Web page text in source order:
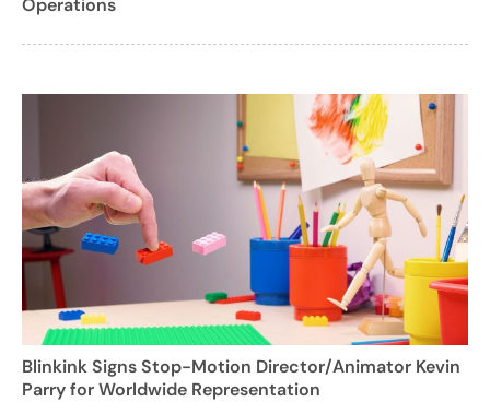
Operations
Blinkink Signs Stop-Motion Director/Animator Kevin
Parry for Worldwide Representation